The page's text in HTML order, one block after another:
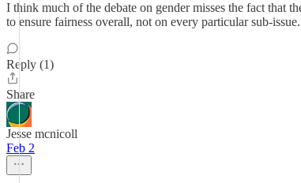
I think much of the debate on gender misses the fact that
to ensure fairness overall, not on every particular sub-issue.
Reply (1)
Share
Jesse mcnicoll
Feb 2